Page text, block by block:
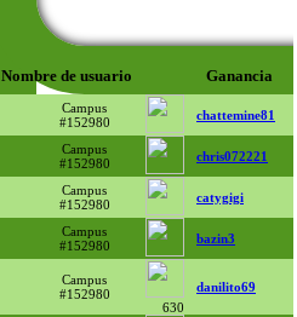
Nombre de usuario Ganancia
Campus
#152980
chattemine81
Campus
#152980
chris072221
Campus
#152980
catygigi
Campus
#152980
bazin3
Campus
#152980
630
danilito69